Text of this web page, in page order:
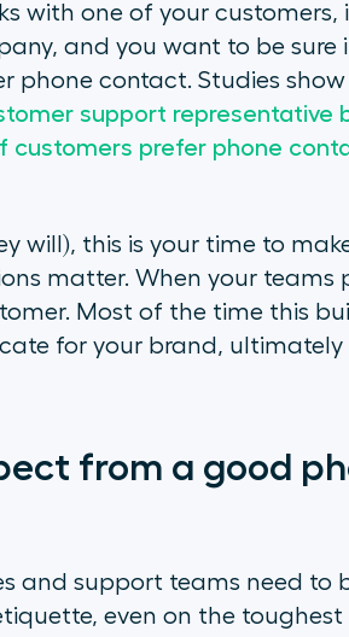
with one of your customers,
and you want to be sure
phone contact. Studies
support representative
customers prefer phone
will), this is your time to
matter. When your teams
Most of the time this
for your brand,
from a good
and support teams need to
even on the toughest